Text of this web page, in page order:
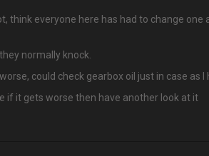
think everyone here has had to change
normally knock.
could check gearbox oil just in case
if it gets worse then have another look at it